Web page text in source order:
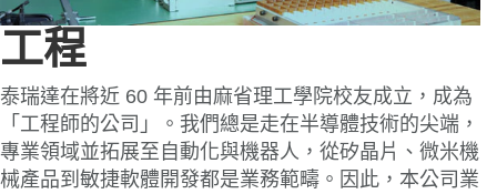
工程
泰瑞達在將近 60 年前由麻省理工學院校友成立，成為
「工程師的公司」。我們總是走在半導體技術的尖端，
專業領域並拓展至自動化與機器人，從矽晶片、微米機
械產品到敏捷軟體開發都是業務範疇。因此，本公司業